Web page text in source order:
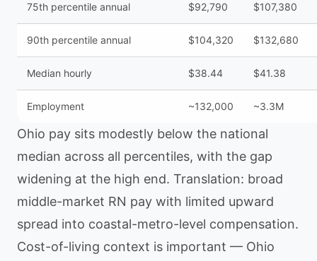
75th percentile annual $92,790 $107,380
90th percentile annual $104,320 $132,680
Median hourly $38.44 $41.38
Employment ~132,000 ~3.3M
Ohio pay sits modestly below the national
median across all percentiles, with the gap
widening at the high end. Translation: broad
middle-market RN pay with limited upward
spread into coastal-metro-level compensation.
Cost-of-living context is important — Ohio